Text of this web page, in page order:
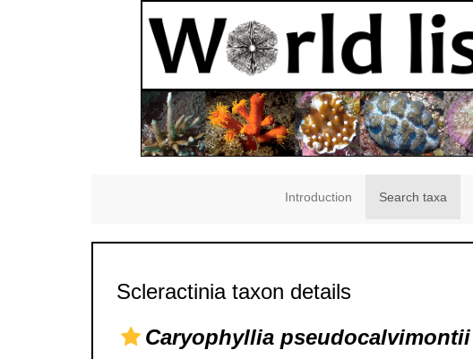
Introduction Search taxa
Scleractinia taxon details
Caryophyllia pseudocalvimontii